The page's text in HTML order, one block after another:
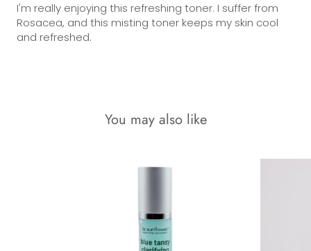
I'm really enjoying this refreshing toner. I suffer from
Rosacea, and this misting toner keeps my skin cool
and refreshed.
You may also like